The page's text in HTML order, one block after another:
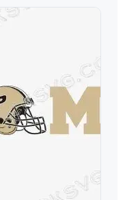
was:
$3.00.